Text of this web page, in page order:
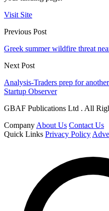
Visit Site
Previous Post
Greek summer wildfire threat
Next Post
Analysis-Traders prep for
Startup Observer
GBAF Publications Ltd . All
Company About Us Contact Us
Quick Links Privacy Policy